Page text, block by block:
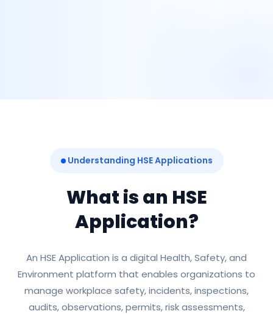
Understanding HSE Applications
What is an HSE
Application?
An HSE Application is a digital Health, Safety, and
Environment platform that enables organizations to
manage workplace safety, incidents, inspections,
audits, observations, permits, risk assessments,